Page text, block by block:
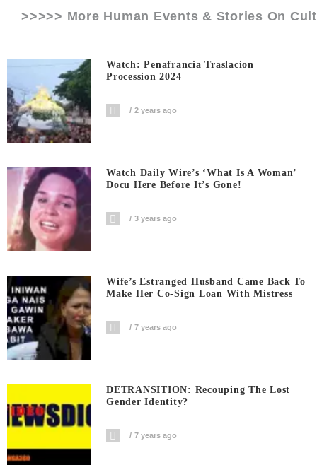
>>>>> More Human Events & Stories On
Watch: Penafrancia Traslacion
Procession 2024
2 years ago
Watch Daily Wire’s ‘What Is A Woman’
Docu Here Before It’s Gone!
3 years ago
Wife’s Estranged Husband Came Back To
Make Her Co-Sign Loan With Mistress
7 years ago
DETRANSITION: Recouping The Lost
Gender Identity?
7 years ago